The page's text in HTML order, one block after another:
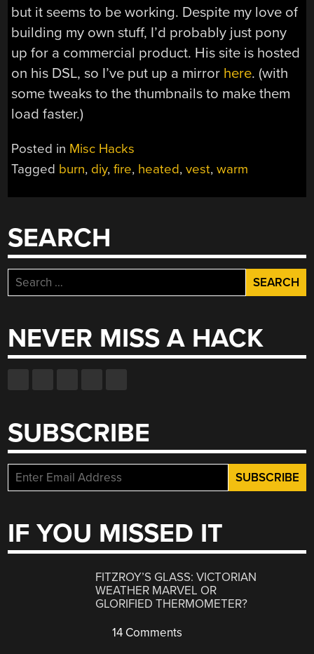
but it seems to be working. Despite my love of
building my own stuff, I’d probably just pony
up for a commercial product. His site is hosted
on his DSL, so I’ve put up a mirror here. (with
some tweaks to the thumbnails to make them
load faster.)
Posted in Misc Hacks
Tagged burn, diy,fire, heated,vest,warm
SEARCH
Search
for:
NEVER MISS A HACK
SUBSCRIBE
IF YOU MISSED IT
FITZROY’S GLASS: VICTORIAN
WEATHER MARVEL OR
GLORIFIED THERMOMETER?
14 Comments